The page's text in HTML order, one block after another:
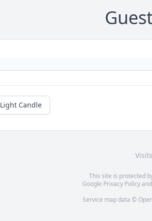
Light Candle
This site is protected
Google Privacy Policyand
Service map data ©